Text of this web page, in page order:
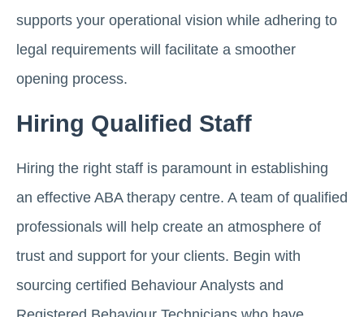
supports your operational vision while adhering to
legal requirements will facilitate a smoother
opening process.
Hiring Qualified Staff
Hiring the right staff is paramount in establishing
an effective ABA therapy centre. A team of qualified
professionals will help create an atmosphere of
trust and support for your clients. Begin with
sourcing certified Behaviour Analysts and